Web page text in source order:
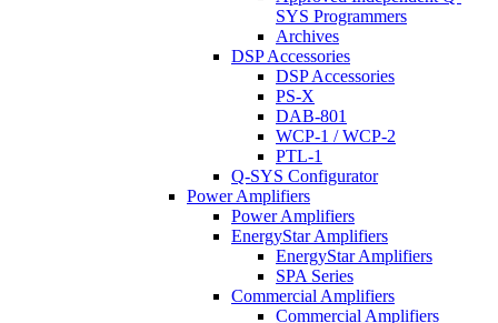
SYS Programmers
Archives
DSP Accessories
DSP Accessories
PS-X
DAB-801
WCP-1 / WCP-2
PTL-1
Q-SYS Configurator
Power Amplifiers
Power Amplifiers
EnergyStar Amplifiers
EnergyStar Amplifiers
SPA Series
Commercial Amplifiers
Commercial Amplifiers